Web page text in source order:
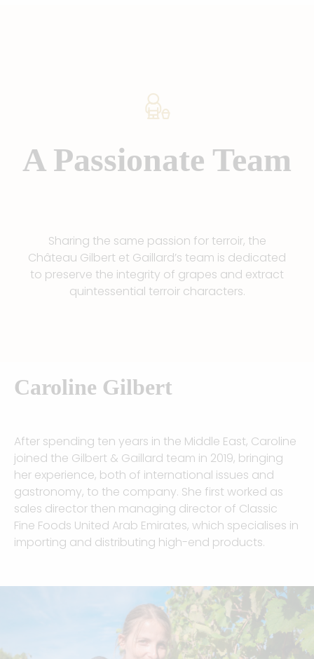
A Passionate Team
Sharing the same passion for terroir, the
Château Gilbert et Gaillard’s team is dedicated
to preserve the integrity of grapes and extract
quintessential terroir characters.
Caroline Gilbert
After spending ten years in the Middle East, Caroline
joined the Gilbert & Gaillard team in 2019, bringing
her experience, both of international issues and
gastronomy, to the company. She first worked as
sales director then managing director of Classic
Fine Foods United Arab Emirates, which specialises in
importing and distributing high-end products.